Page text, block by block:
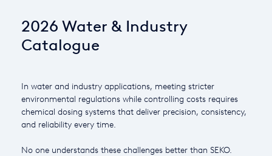
Romania
Russia
2026 Water & Industry
Catalogue
In water and industry applications, meeting stricter
environmental regulations while controlling costs requires
chemical dosing systems that deliver precision, consistency,
and reliability every time.
No one understands these challenges better than SEKO.